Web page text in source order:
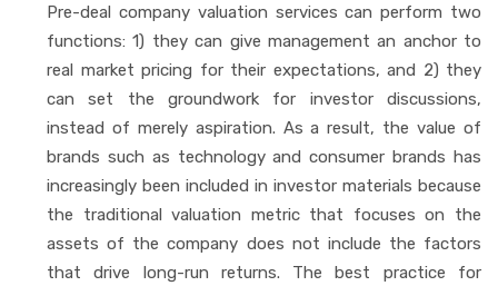
Pre-deal company valuation services can perform two
functions: 1) they can give management an anchor to
real market pricing for their expectations, and 2) they
can set the groundwork for investor discussions,
instead of merely aspiration. As a result, the value of
brands such as technology and consumer brands has
increasingly been included in investor materials because
the traditional valuation metric that focuses on the
assets of the company does not include the factors
that drive long-run returns. The best practice for